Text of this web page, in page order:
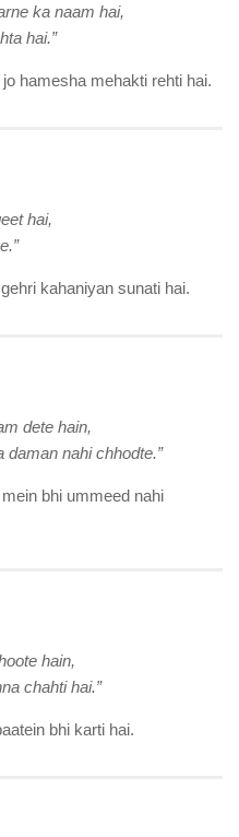
ka naam hai,
hai.”
hamesha mehakti rehti hai.
hai,
kahaniyan sunati hai.
dete hain,
daman nahi chhodte.”
bhi ummeed nahi
hain,
chahti hai.”
bhi karti hai.